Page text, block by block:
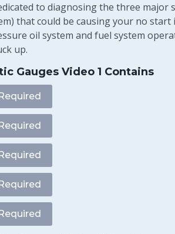
to diagnosing the three major
that could be causing your no
oil system and fuel system
up.
Gauges Video 1 Contains